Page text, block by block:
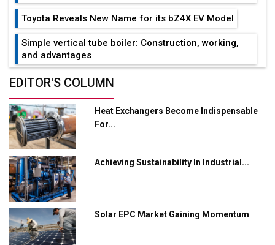
Toyota Reveals New Name for its bZ4X EV Model
Simple vertical tube boiler: Construction, working,
and advantages
Future of Quasi Solid Electrolytes in Long Range
Adani's E-Mobility Arm Invests Rs 100 Crore in EV
Charging Network Expansion
L&T Hyderabad Metro Rail Rolls Out Fully Digital
Enabled WhatsApp eTicketing Facility
Industry 4.0 Emerges as the Future of Smart
Manufacturing
Tradock Broker Review / Is This the Go-To App for
Crypto Investors?
EDITOR'S COLUMN
Heat Exchangers Become Indispensable
For...
Achieving Sustainability In Industrial...
Solar EPC Market Gaining Momentum